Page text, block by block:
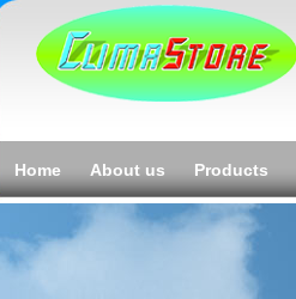
Home About us Products